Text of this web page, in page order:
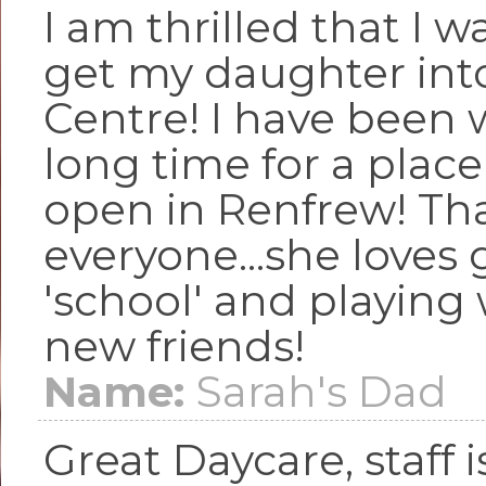
I am thrilled that I
get my daughter
Centre! I have been
long time for a
open in Renfrew!
everyone...she loves
'school' and playing
new friends!
Name: Sarah's Dad
Great Daycare, staff